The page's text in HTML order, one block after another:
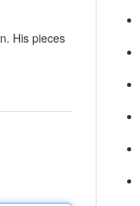
His pieces